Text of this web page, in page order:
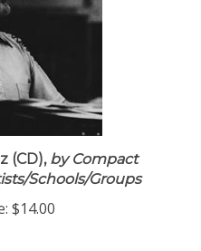
(CD),by Compact
Schools/Groups
$14.00